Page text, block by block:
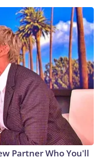
Partner Who You'll